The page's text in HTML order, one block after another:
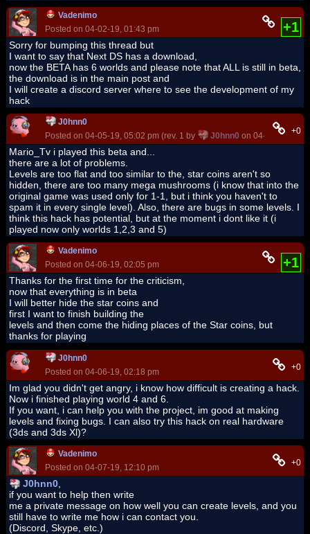
Vadenimo
Posted on 04-02-19, 01:43 pm
+1
Sorry for bumping this thread but
I want to say that Next DS has a download,
now the BETA has 6 worlds and please note that ALL is still in beta,
the download is in the main post and
I will create a discord server where to see the development of my
hack
J0hnn0
Posted on 04-05-19, 05:02 pm (rev. 1 by
J0hnn0 on 04-05-19,+0
Mario_Tv i played this beta and...
there are a lot of problems.
Levels are too flat and too similar to the, star coins aren't so
hidden, there are too many mega mushrooms (i know that into the
original game was used only for 1-1, but i think you haven't to
spam it in every single level). Also, there are bugs in some levels. I
think this hack has potential, but at the moment i dont like it (i
played now only worlds 1,2,3 and 5)
Vadenimo
Posted on 04-06-19, 02:05 pm
+1
Thanks for the first time for the criticism,
now that everything is in beta
I will better hide the star coins and
first I want to finish building the
levels and then come the hiding places of the Star coins, but
thanks for playing
J0hnn0
Posted on 04-06-19, 02:18 pm
+0
Im glad you didn't get angry, i know how difficult is creating a hack.
Now i finished playing world 4 and 6.
If you want, i can help you with the project, im good at making
levels and fixing bugs. I can also try this hack on real hardware
(3ds and 3ds Xl)?
Vadenimo
Posted on 04-07-19, 12:10 pm
+0
J0hnn0
if you want to help then write
me a private message on how well you can create levels, and you
still have to write me how i can contact you.
(Discord, Skype, etc.)